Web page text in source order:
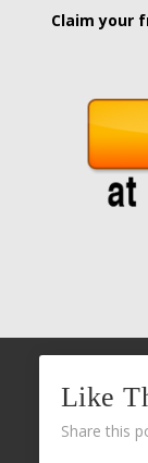
Claim your
Like
Share this